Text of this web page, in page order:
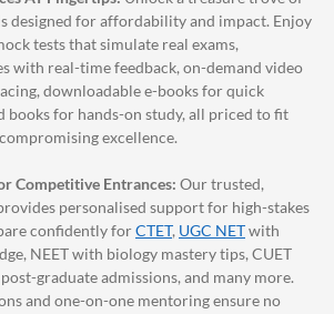
designed for affordability and impact. Enjoy
tests that simulate real exams,
with real-time feedback, on-demand video
downloadable e-books for quick
books for hands-on study, all priced to fit
excellence.
Competitive Entrances: Our trusted,
personalised support for high-stakes
confidently forCTET, UGC NETwith
NEET with biology mastery tips, CUET
graduate admissions, and many more.
and one-on-one mentoring ensure no